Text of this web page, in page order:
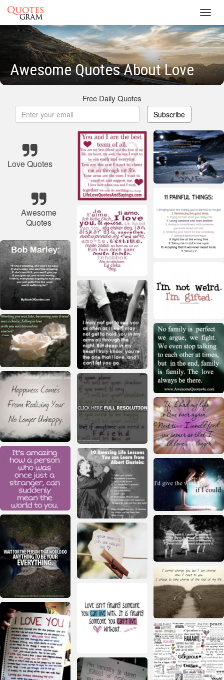
Awesome Quotes About Love
Free Daily Quotes
Subscribe
Love Quotes
Awesome
Quotes